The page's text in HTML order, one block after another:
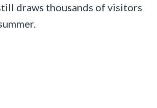
draws thousands of visitors